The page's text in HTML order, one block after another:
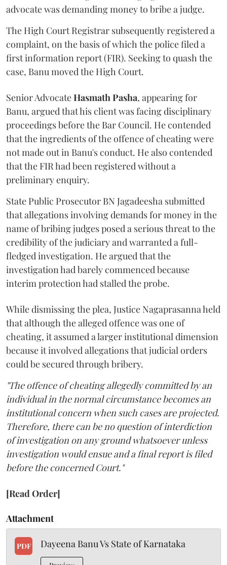
advocate was demanding money to bribe a judge.
The High Court Registrar subsequently registered a
complaint, on the basis of which the police filed a
first information report (FIR). Seeking to quash the
case, Banu moved the High Court.
Senior AdvocateHasmath Pasha, appearing for
Banu, argued that his client was facing disciplinary
proceedings before the Bar Council. He contended
that the ingredients of the offence of cheating were
not made out in Banu's conduct. He also contended
that the FIR had been registered without a
preliminary enquiry.
State Public Prosecutor BN Jagadeesha submitted
that allegations involving demands for money in the
name of bribing judges posed a serious threat to the
credibility of the judiciary and warranted a full-
fledged investigation. He argued that the
investigation had barely commenced because
interim protection had stalled the probe.
While dismissing the plea, Justice Nagaprasanna held
that although the alleged offence was one of
cheating, it assumed a larger institutional dimension
because it involved allegations that judicial orders
could be secured through bribery.
"The offence of cheating allegedly committed by an
individual in the normal circumstance becomes an
institutional concern when such cases are projected.
Therefore, there can be no question of interdiction
of investigation on any ground whatsoever unless
investigation would ensue and a final report is filed
before the concerned Court."
[Read Order]
Attachment
PDF Dayeena Banu Vs State of Karnataka